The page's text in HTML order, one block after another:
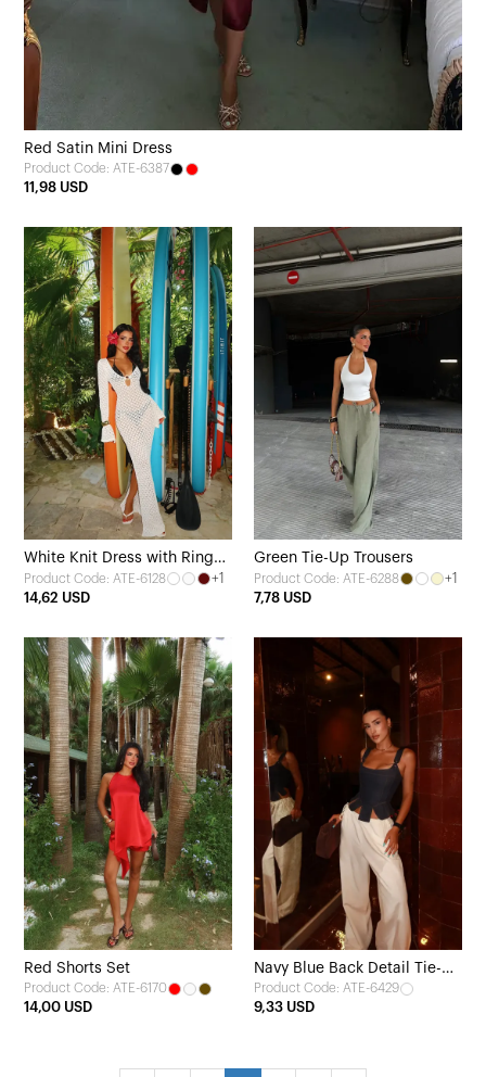
Red Satin Mini Dress
Product Code: ATE-6387
11,98 USD
White Knit Dress with Ring
Detail
Product Code: ATE-6128
+1
14,62 USD
Green Tie-Up Trousers
Product Code: ATE-6288
+1
7,78 USD
Red Shorts Set
Product Code: ATE-6170
14,00 USD
Navy Blue Back Detail Tie-Up
Crop Top
Product Code: ATE-6429
9,33 USD